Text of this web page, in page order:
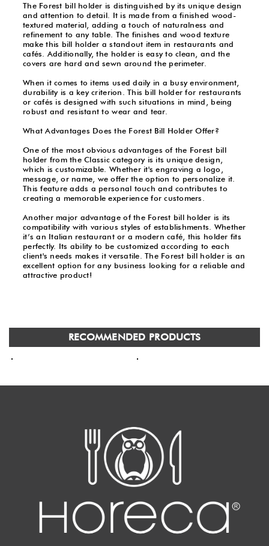
The Forest bill holder is distinguished by its unique design
and attention to detail. It is made from a finished wood-
textured material, adding a touch of naturalness and
refinement to any table. The finishes and wood texture
make this bill holder a standout item in restaurants and
cafés. Additionally, the holder is easy to clean, and the
covers are hard and sewn around the perimeter.
When it comes to items used daily in a busy environment,
durability is a key criterion. This bill holder for restaurants
or cafés is designed with such situations in mind, being
robust and resistant to wear and tear.
What Advantages Does the Forest Bill Holder Offer?
One of the most obvious advantages of the Forest bill
holder from the Classic category is its unique design,
which is customizable. Whether it's engraving a logo,
message, or name, we offer the option to personalize it.
This feature adds a personal touch and contributes to
creating a memorable experience for customers.
Another major advantage of the Forest bill holder is its
compatibility with various styles of establishments. Whether
it’s an Italian restaurant or a modern café, this holder fits
perfectly. Its ability to be customized according to each
client's needs makes it versatile. The Forest bill holder is an
excellent option for any business looking for a reliable and
attractive product!
RECOMMENDED PRODUCTS